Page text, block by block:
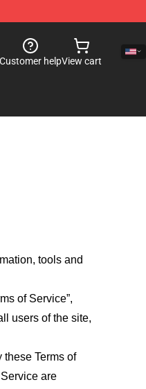
Customer helpView cart
tools and
of Service”,
users of the site,
Terms of
are